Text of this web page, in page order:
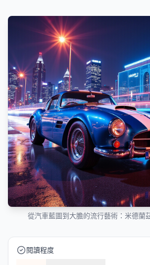
從汽車藍圖到大膽的流行藝術：米德蘭
閱讀程度